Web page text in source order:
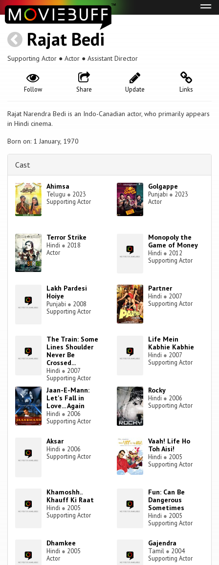
Rajat Bedi
Supporting Actor ● Actor ● Assistant Director
Links
Update
Share
Follow
Rajat Narendra Bedi is an Indo-Canadian actor, who primarily appears
in Hindi cinema.
Born on: 1 January, 1970
Cast
Ahimsa
Telugu ● 2023
Supporting Actor
Golgappe
Punjabi ● 2023
Actor
Terror Strike
Hindi ● 2018
Actor
Monopoly the
Game of Money
Hindi ● 2012
Supporting Actor
Lakh Pardesi
Hoiye
Punjabi ● 2008
Supporting Actor
Partner
Hindi ● 2007
Supporting Actor
The Train: Some
Lines Shoulder
Never Be
Crossed...
Hindi ● 2007
Supporting Actor
Life Mein
Kabhie Kabhie
Hindi ● 2007
Supporting Actor
Jaan-E-Mann:
Let's Fall in
Love... Again
Hindi ● 2006
Supporting Actor
Rocky
Hindi ● 2006
Supporting Actor
Aksar
Hindi ● 2006
Supporting Actor
Vaah! Life Ho
Toh Aisi!
Hindi ● 2005
Supporting Actor
Khamoshh..
Khauff Ki Raat
Hindi ● 2005
Supporting Actor
Fun: Can Be
Dangerous
Sometimes
Hindi ● 2005
Supporting Actor
Dhamkee
Hindi ● 2005
Actor
Gajendra
Tamil ● 2004
Supporting Actor